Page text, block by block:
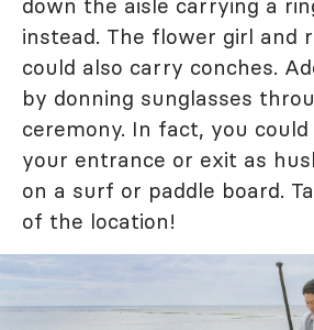
down the aisle carrying a
instead. The flower girl and
could also carry conches.
by donning sunglasses
ceremony. In fact, you
your entrance or exit as
on a surf or paddle board.
of the location!